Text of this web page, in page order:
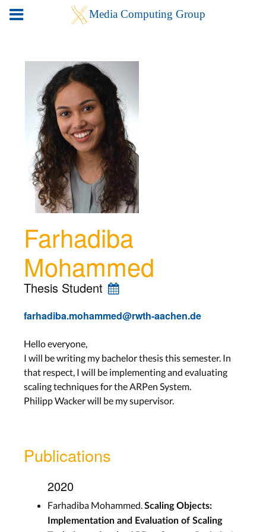
Farhadiba
Mohammed
Thesis Student
farhadiba.mohammed@rwth-aachen.de
Hello everyone,
I will be writing my bachelor thesis this semester. In
that respect, I will be implementing and evaluating
scaling techniques for the ARPen System.
Philipp Wacker will be my supervisor.
Publications
2020
Farhadiba Mohammed. Scaling Objects:
Implementation and Evaluation of Scaling